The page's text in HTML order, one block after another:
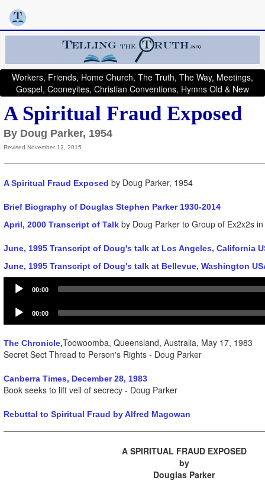
Workers, Friends, Home Church, The Truth, The Way, Meetings,
Gospel, Cooneyites, Christian Conventions, Hymns Old & New
A Spiritual Fraud Exposed
By Doug Parker, 1954
Revised November 12, 2015
A Spiritual Fraud Exposed by Doug Parker, 1954
Brief Biography of Douglas Stephen Parker 1930-2014
April, 2000 Transcript of Talk by Doug Parker to Group of Ex2x2s
June, 1995 Transcript of Doug's talk at Los Angeles, California
June, 1995 Transcript of Doug's talk at Bellevue, Washington
Audio
Player
00:00
Audio
Player
00:00
The Chronicle,Toowoomba, Queensland, Australia, May 17, 1983
Secret Sect Thread to Person's Rights - Doug Parker
Canberra Times, December 28, 1983
Book seeks to lift veil of secrecy - Doug Parker
Rebuttal to Spiritual Fraud by Alfred Magowan
A SPIRITUAL FRAUD EXPOSED
by
Douglas Parker